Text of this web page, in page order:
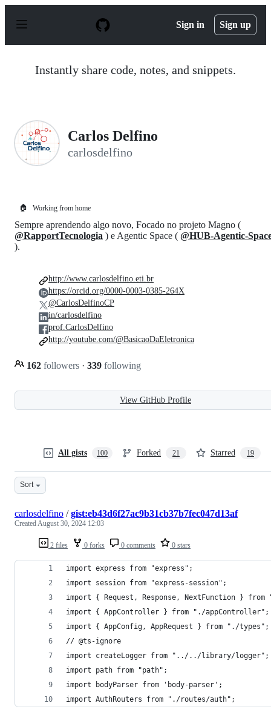
p
Sign in Sign up
Instantly share code, notes, and snippets.
Carlos Delfino
carlosdelfino
🏠 Working from home
Sempre aprendendo algo novo, Focado no projeto Magno (
@RapportTecnologia ) e Agentic Space ( @HUB-Agentic-
).
162 followers · 339 following
http://www.carlosdelfino.eti.br
https://orcid.org/0000-0003-0385-264X
@CarlosDelfinoCP
in/carlosdelfino
prof.CarlosDelfino
http://youtube.com/@BasicaoDaEletronica
View GitHub Profile
All gists 100 Forked 21 Starred 19
Sort
2 files 0 forks 0 comments 0 stars
carlosdelfino /gist:eb43d6f27ac9b31cb37b7fec047d13af
CreatedAugust 30, 2024 12:03
import express from "express";
import session from "express-session";
import { Request, Response, NextFunction } from
import { AppController } from "./appController";
import { AppConfig, AppRequest } from "./types";
// @ts-ignore
import createLogger from "../../library/logger";
import path from "path";
import bodyParser from 'body-parser';
import AuthRouters from "./routes/auth";